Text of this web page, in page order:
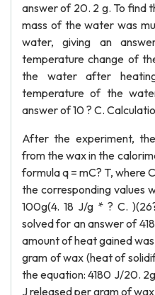
answer of 20. 2 g. To find
mass of the water was
water, giving an
temperature change of
the water after
temperature of the
answer of 10 ? C.
After the experiment,
from the wax in the
formula q = mC? T, where
the corresponding values
100g(4. 18 J/g * ? C.
solved for an answer of
amount of heat gained
gram of wax (heat of
the equation: 4180 J/20.
J released per gram of